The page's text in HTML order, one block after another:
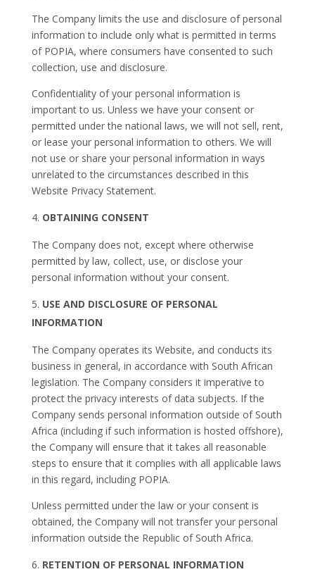
The Company limits the use and disclosure of personal
information to include only what is permitted in terms
of POPIA, where consumers have consented to such
collection, use and disclosure.
Confidentiality of your personal information is
important to us. Unless we have your consent or
permitted under the national laws, we will not sell, rent,
or lease your personal information to others. We will
not use or share your personal information in ways
unrelated to the circumstances described in this
Website Privacy Statement.
OBTAINING CONSENT
The Company does not, except where otherwise
permitted by law, collect, use, or disclose your
personal information without your consent.
USE AND DISCLOSURE OF PERSONAL
INFORMATION
The Company operates its Website, and conducts its
business in general, in accordance with South African
legislation. The Company considers it imperative to
protect the privacy interests of data subjects. If the
Company sends personal information outside of South
Africa (including if such information is hosted offshore),
the Company will ensure that it takes all reasonable
steps to ensure that it complies with all applicable laws
in this regard, including POPIA.
Unless permitted under the law or your consent is
obtained, the Company will not transfer your personal
information outside the Republic of South Africa.
RETENTION OF PERSONAL INFORMATION